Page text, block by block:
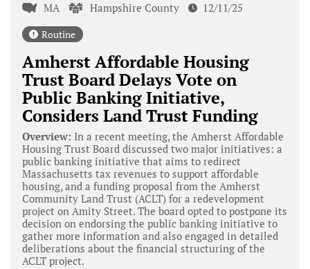
MA Hampshire County 12/11/25
Routine
Amherst Affordable Housing
Trust Board Delays Vote on
Public Banking Initiative,
Considers Land Trust Funding
Overview: In a recent meeting, the Amherst Affordable
Housing Trust Board discussed two major initiatives: a
public banking initiative that aims to redirect
Massachusetts tax revenues to support affordable
housing, and a funding proposal from the Amherst
Community Land Trust (ACLT) for a redevelopment
project on Amity Street. The board opted to postpone its
decision on endorsing the public banking initiative to
gather more information and also engaged in detailed
deliberations about the financial structuring of the
ACLT project.